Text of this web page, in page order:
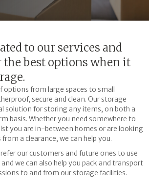
to our services and
the best options when it
options from large spaces to small
secure and clean. Our storage
solution for storing any items, on both a
basis. Whether you need somewhere to
you are in-between homes or are looking
a clearance, we can help you.
our customers and future ones to use
we can also help you pack and transport
to and from our storage facilities.